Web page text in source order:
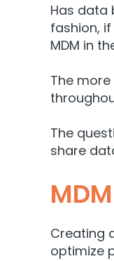
Has data
fashion,
MDM in
The
The
share
Creating
optimize